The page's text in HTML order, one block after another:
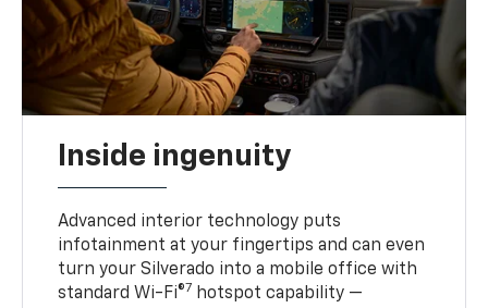
Inside ingenuity
Advanced interior technology puts
infotainment at your fingertips and can even
turn your Silverado into a mobile office with
standard Wi-Fi®7 hotspot capability —